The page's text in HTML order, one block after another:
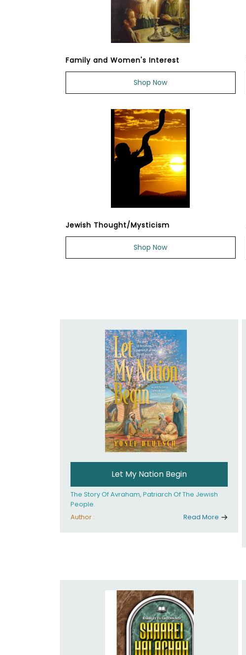
Family and Women's Interest
Shop Now
Jewish Thought/Mysticism
Shop Now
Let My Nation Begin
The Story Of Avraham, Patriarch Of The Jewish
People.
Author :
Read More